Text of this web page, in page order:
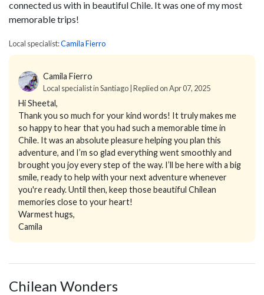
connected us with in beautiful Chile. It was one of my most
memorable trips!
Local specialist:Camila Fierro
Camila Fierro
Local specialist in Santiago | Replied on Apr 07, 2025
Hi Sheetal,
Thank you so much for your kind words! It truly makes me
so happy to hear that you had such a memorable time in
Chile. It was an absolute pleasure helping you plan this
adventure, and I’m so glad everything went smoothly and
brought you joy every step of the way. I’ll be here with a big
smile, ready to help with your next adventure whenever
you're ready. Until then, keep those beautiful Chilean
memories close to your heart!
Warmest hugs,
Camila
Chilean Wonders